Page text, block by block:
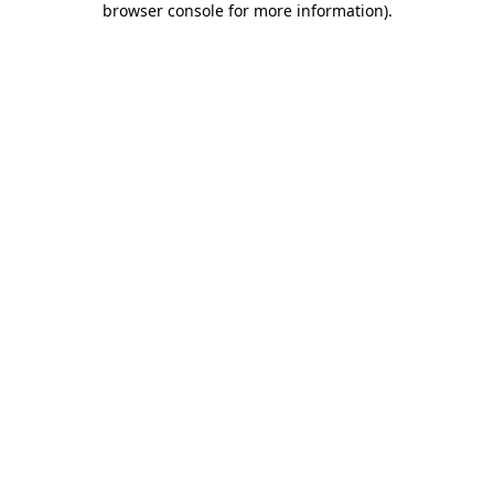
browser console for more information).